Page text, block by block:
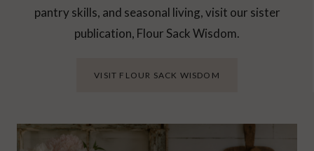
pantry skills, and seasonal living, visit our sister
publication, Flour Sack Wisdom.
VISIT FLOUR SACK WISDOM